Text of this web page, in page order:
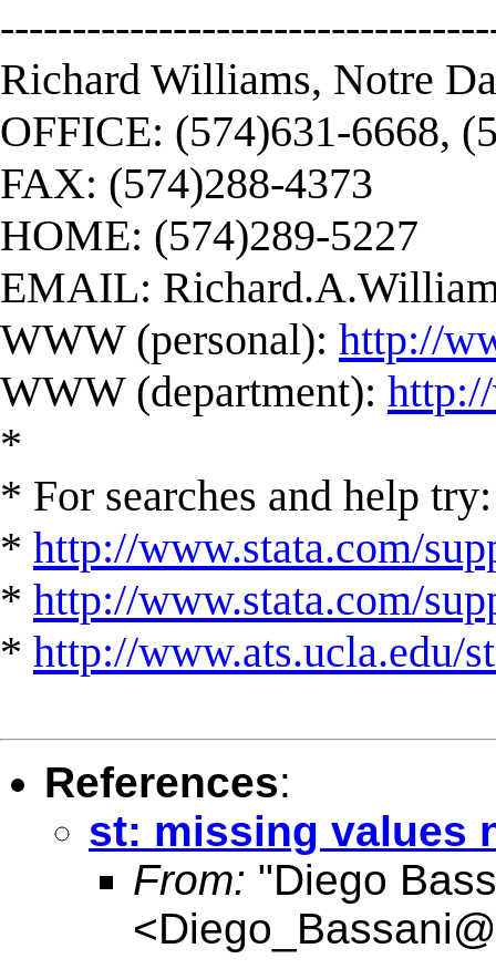
Richard Williams, Notre
OFFICE: (574)631-6668,
FAX: (574)288-4373
HOME: (574)289-5227
EMAIL:
WWW (personal): http://
WWW (department):
*
* For searches and help try:
* http://www.stata.com/
* http://www.stata.com/
* http://www.ats.ucla.edu/
References:
st: missing values
From: "Diego
<